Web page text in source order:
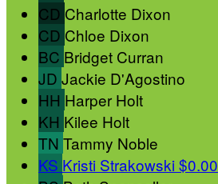
CD Charlotte Dixon
CD Chloe Dixon
BC Bridget Curran
JD Jackie D'Agostino
HH Harper Holt
KH Kilee Holt
TN Tammy Noble
KS Kristi Strakowski $0.00